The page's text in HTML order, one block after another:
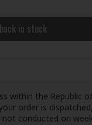
in stock
within the Republic
order is
conducted on